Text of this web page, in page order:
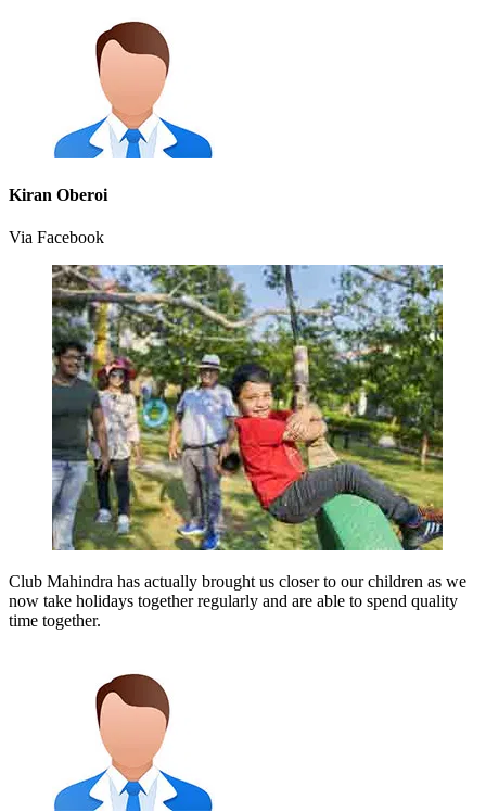
Kiran Oberoi
Via Facebook
Club Mahindra has actually brought us closer to our children as we
now take holidays together regularly and are able to spend quality
time together.